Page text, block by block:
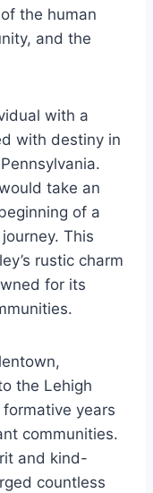
the human
and the
with a
with destiny in
take an
of a
This
rustic charm
for its
the Lehigh
years
communities.
and kind-
countless